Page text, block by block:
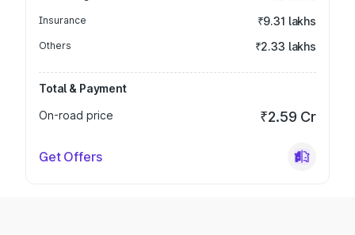
Insurance ₹9.31 lakhs
Others ₹2.33 lakhs
Total & Payment
On-road price
₹2.59 Cr
Get Offers